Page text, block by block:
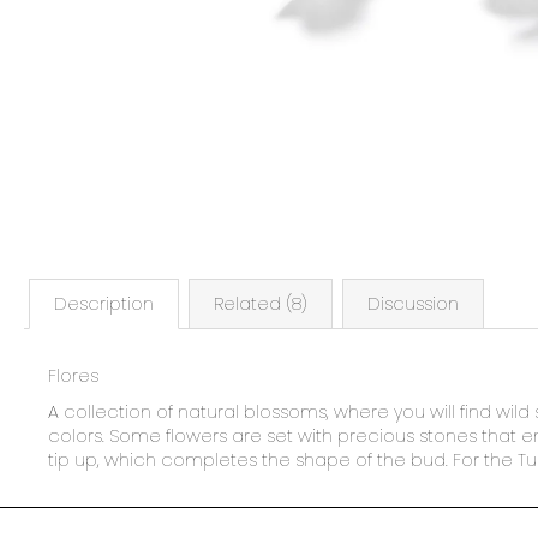
Description Related (8) Discussion
Flores
A collection of natural blossoms, where you will find
colors. Some flowers are set with precious stones that
tip up, which completes the shape of the bud. For the
F